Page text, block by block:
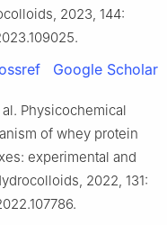
2023, 144:
Google Scholar
al. Physicochemical
of whey protein
experimental and
2022, 131: